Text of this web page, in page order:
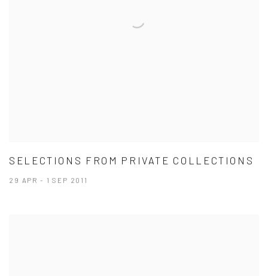
SELECTIONS FROM PRIVATE COLLECTIONS
29 APR - 1 SEP 2011